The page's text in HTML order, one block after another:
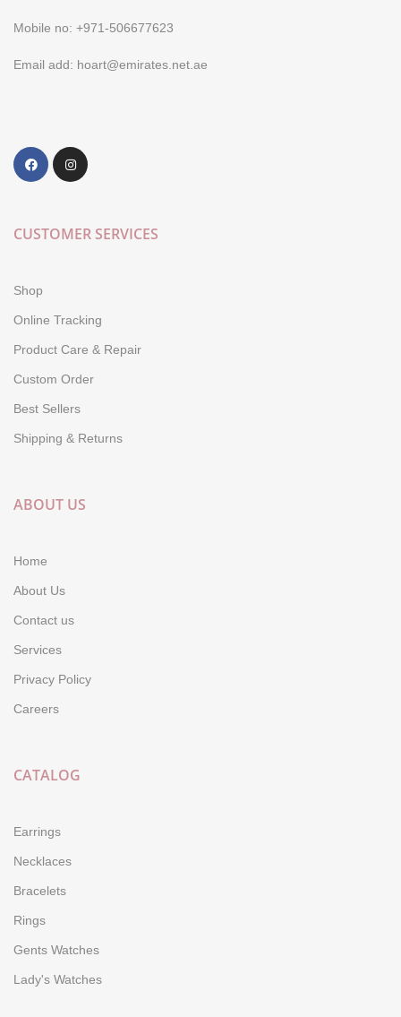
Mobile no: +971-506677623
Email add: hoart@emirates.net.ae
CUSTOMER SERVICES
Shop
Online Tracking
Product Care & Repair
Custom Order
Best Sellers
Shipping & Returns
ABOUT US
Home
About Us
Contact us
Services
Privacy Policy
Careers
CATALOG
Earrings
Necklaces
Bracelets
Rings
Gents Watches
Lady's Watches